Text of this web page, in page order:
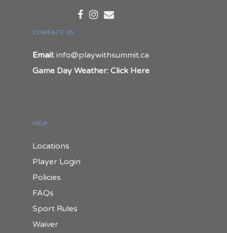
CONTACT US
Email: info@playwithsummit.ca
Game Day Weather: Click Here
HELP
Locations
Player Login
Policies
FAQs
Sport Rules
Waiver